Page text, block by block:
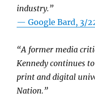
industry.”
— Google Bard, 3/
“A former media
Kennedy continues
print and digital
Nation.”